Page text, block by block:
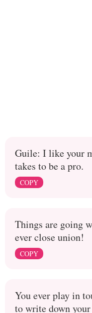
Guile: I like your
takes to be a pro.
COPY
Things are going
ever close union!
COPY
You ever play in
to write down